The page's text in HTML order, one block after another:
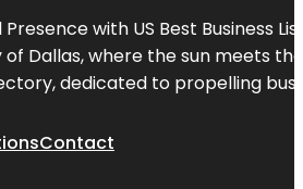
Presence with US Best Business
of Dallas, where the sun meets
dedicated to propelling
Contact